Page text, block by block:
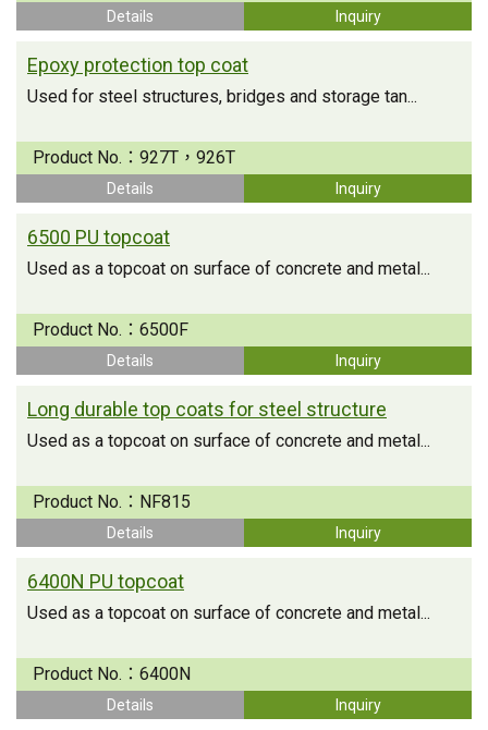
Details Inquiry
Epoxy protection top coat
Used for steel structures, bridges and storage tan...
Product No.： 927T，926T
Details Inquiry
6500 PU topcoat
Used as a topcoat on surface of concrete and metal...
Product No.： 6500F
Details Inquiry
Long durable top coats for steel structure
Used as a topcoat on surface of concrete and metal...
Product No.： NF815
Details Inquiry
6400N PU topcoat
Used as a topcoat on surface of concrete and metal...
Product No.： 6400N
Details Inquiry